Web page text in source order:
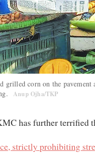
grilled corn on the
Anup Ojha/TKP
has further terrified
strictly prohibiting